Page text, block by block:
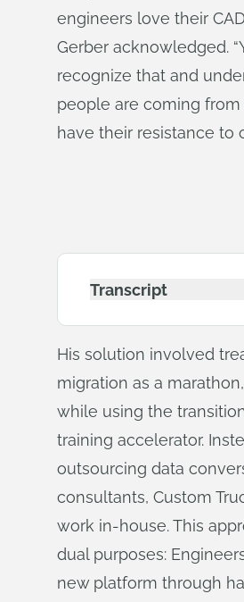
engineers love their
Gerber acknowledged.
recognize that and
people are coming
have their resistance to
Transcript
His solution involved
migration as a
while using the
training accelerator.
outsourcing data
consultants, Custom
work in-house. This
dual purposes:
new platform through